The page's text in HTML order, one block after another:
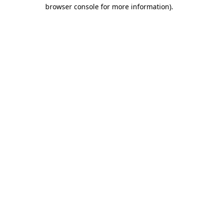
browser console for more information).